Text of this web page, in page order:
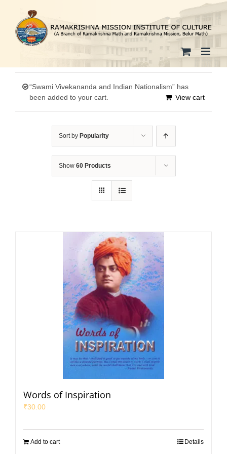
content
“Swami Vivekananda and Indian Nationalism” has
been added to your cart.
View cart
Sort by Popularity
Show 60 Products
Words of Inspiration
₹30.00
Add to cart Details